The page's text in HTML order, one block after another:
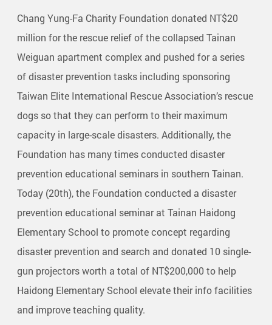
Chang Yung-Fa Charity Foundation donated NT$20
million for the rescue relief of the collapsed Tainan
Weiguan apartment complex and pushed for a series
of disaster prevention tasks including sponsoring
Taiwan Elite International Rescue Association’s rescue
dogs so that they can perform to their maximum
capacity in large-scale disasters. Additionally, the
Foundation has many times conducted disaster
prevention educational seminars in southern Tainan.
Today (20th), the Foundation conducted a disaster
prevention educational seminar at Tainan Haidong
Elementary School to promote concept regarding
disaster prevention and search and donated 10 single-
gun projectors worth a total of NT$200,000 to help
Haidong Elementary School elevate their info facilities
and improve teaching quality.